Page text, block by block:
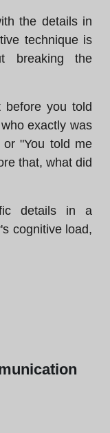
the details in
technique is
breaking the
before you told
exactly was
"You told me
that, what did
details in a
cognitive load,